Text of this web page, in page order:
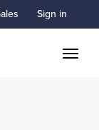
Sign in